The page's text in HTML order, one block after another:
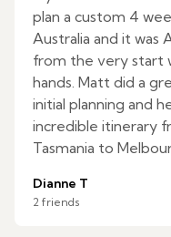
plan a custom 4
Australia and it was
from the very start
hands. Matt did a
initial planning and
incredible itinerary
Tasmania to
many activities they
Dianne T
2 friends